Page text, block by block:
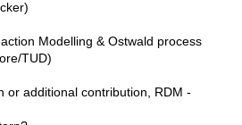
Modelling & Ostwald process
TUD)
or additional contribution, RDM -